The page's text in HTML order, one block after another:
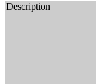
Description